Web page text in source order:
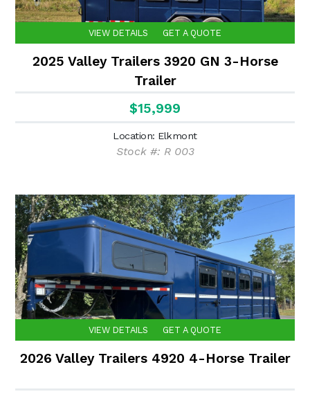
VIEW DETAILS GET A QUOTE
2025 Valley Trailers 3920 GN 3-Horse
Trailer
$15,999
Location: Elkmont
Stock #: R 003
VIEW DETAILS GET A QUOTE
2026 Valley Trailers 4920 4-Horse Trailer